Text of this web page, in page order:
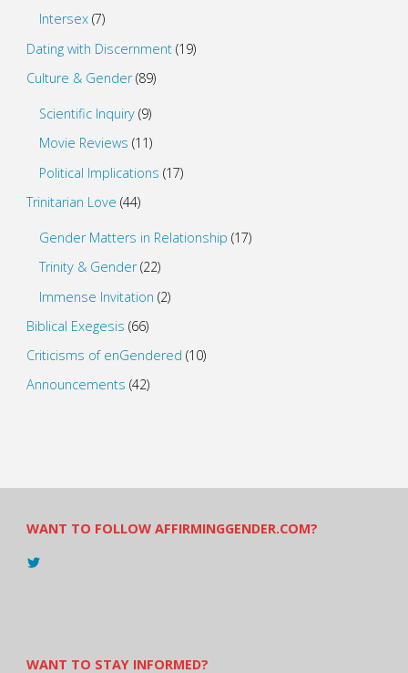
Intersex (7)
Dating with Discernment(19)
Culture & Gender(89)
Scientific Inquiry (9)
Movie Reviews (11)
Political Implications (17)
Trinitarian Love (44)
Gender Matters in Relationship (17)
Trinity & Gender(22)
Immense Invitation (2)
Biblical Exegesis (66)
Criticisms of enGendered (10)
Announcements (42)
WANT TO FOLLOW AFFIRMINGGENDER.COM?
View
WANT TO STAY INFORMED?